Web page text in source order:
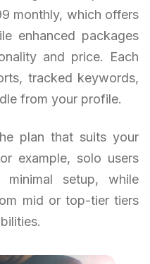
monthly, which offers
enhanced packages
and price. Each
tracked keywords,
from your profile.
plan that suits your
example, solo users
setup, while
mid or top-tier tiers